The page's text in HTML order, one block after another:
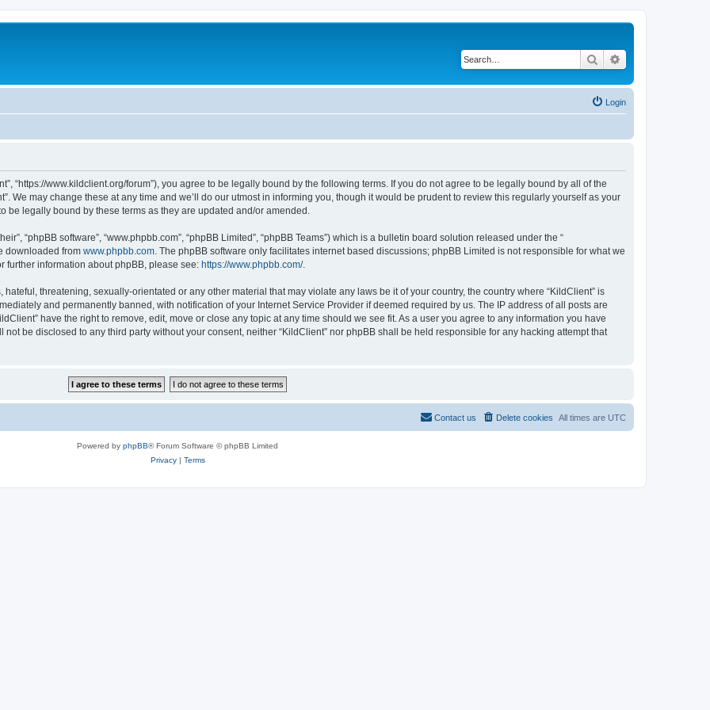
Search
Login
“https://www.kildclient.org/forum”), you agree to be legally bound by the following terms. If you do not agree to be legally bound by all of the
We may change these at any time and we’ll do our utmost in informing you, though it would be prudent to review this regularly yourself as your
be legally bound by these terms as they are updated and/or amended.
“phpBB software”, “www.phpbb.com”, “phpBB Limited”, “phpBB Teams”) which is a bulletin board solution released under the “
downloaded from www.phpbb.com . The phpBB software only facilitates internet based discussions; phpBB Limited is not responsible for what we
further information about phpBB, please see: https://www.phpbb.com/.
threatening, sexually-orientated or any other material that may violate any laws be it of your country, the country where “KildClient” is
and permanently banned, with notification of your Internet Service Provider if deemed required by us. The IP address of all posts are
have the right to remove, edit, move or close any topic at any time should we see fit. As a user you agree to any information you have
be disclosed to any third party without your consent, neither “KildClient” nor phpBB shall be held responsible for any hacking attempt that
All times are UTC
Delete cookies
Contact us
Powered by phpBB® Forum Software © phpBB Limited
Privacy| Terms